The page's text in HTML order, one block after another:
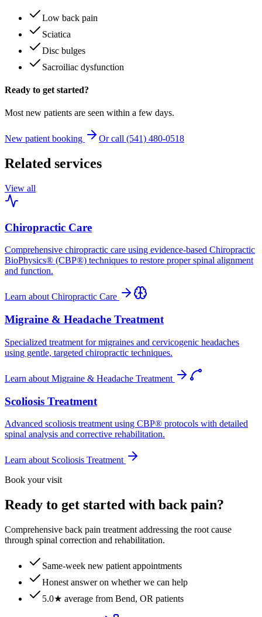
Low back pain
Sciatica
Disc bulges
Sacroiliac dysfunction
Ready to get started?
Most new patients are seen within a few days.
New patient booking Or call (541) 480-0518
Related services
View all
Chiropractic Care
Comprehensive chiropractic care using evidence-based Chiropractic
BioPhysics® (CBP®) techniques to restore proper spinal alignment
and function.
Learn about Chiropractic Care
Migraine & Headache Treatment
Specialized treatment for migraines and cervicogenic headaches
using gentle, targeted chiropractic techniques.
Learn about Migraine & Headache Treatment
Scoliosis Treatment
Advanced scoliosis treatment using CBP® protocols with detailed
spinal analysis and corrective rehabilitation.
Learn about Scoliosis Treatment
Book your visit
Ready to get started with back pain?
Comprehensive back pain treatment addressing the root cause
through spinal correction and rehabilitation.
Same-week new patient appointments
Honest answer on whether we can help
5.0★ average from Bend, OR patients